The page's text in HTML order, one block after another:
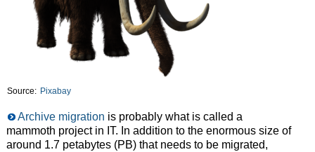
Source: Pixabay
Archive migration is probably what is called a
mammoth project in IT. In addition to the enormous size of
around 1.7 petabytes (PB) that needs to be migrated,